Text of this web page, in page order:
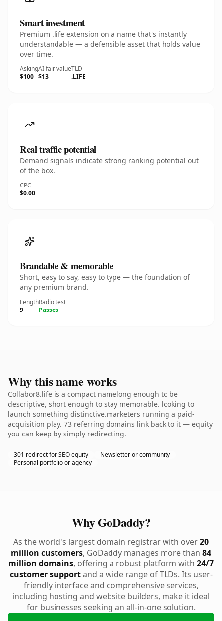
Smart investment
Premium .life extension on a name that's instantly
understandable — a defensible asset that holds value
over time.
Asking
$100
AI fair value
$13
TLD
.LIFE
Real traffic potential
Demand signals indicate strong ranking potential out
of the box.
CPC
$0.00
Brandable & memorable
Short, easy to say, easy to type — the foundation of
any premium brand.
Length
9
Radio test
Passes
Why this name works
Collabor8.life is a compact namelong enough to be
descriptive, short enough to stay memorable. looking to
launch something distinctive.marketers running a paid-
acquisition play. 73 referring domains link back to it — equity
you can keep by simply redirecting.
301 redirect for SEO equity
Newsletter or community
Personal portfolio or agency
Why GoDaddy?
As the world's largest domain registrar with over20
million customers, GoDaddy manages more than 84
million domains, offering a robust platform with 24/7
customer supportand a wide range of TLDs. Its user-
friendly interface and comprehensive services,
including hosting and website builders, make it ideal
for businesses seeking an all-in-one solution.